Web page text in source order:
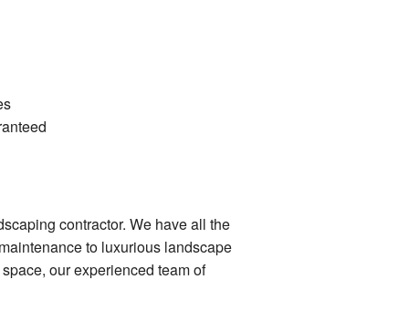
contractor. We have all the
to luxurious landscape
our experienced team of